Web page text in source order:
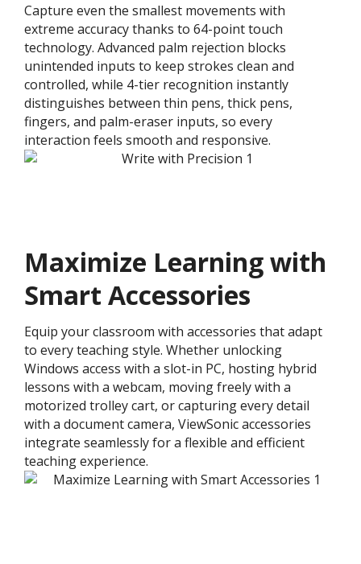
Capture even the smallest movements with
extreme accuracy thanks to 64-point touch
technology. Advanced palm rejection blocks
unintended inputs to keep strokes clean and
controlled, while 4-tier recognition instantly
distinguishes between thin pens, thick pens,
fingers, and palm-eraser inputs, so every
interaction feels smooth and responsive.
Maximize Learning with
Smart Accessories
Equip your classroom with accessories that adapt
to every teaching style. Whether unlocking
Windows access with a slot-in PC, hosting hybrid
lessons with a webcam, moving freely with a
motorized trolley cart, or capturing every detail
with a document camera, ViewSonic accessories
integrate seamlessly for a flexible and efficient
teaching experience.